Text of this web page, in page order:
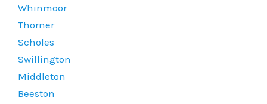
Whinmoor
Thorner
Scholes
Swillington
Middleton
Beeston